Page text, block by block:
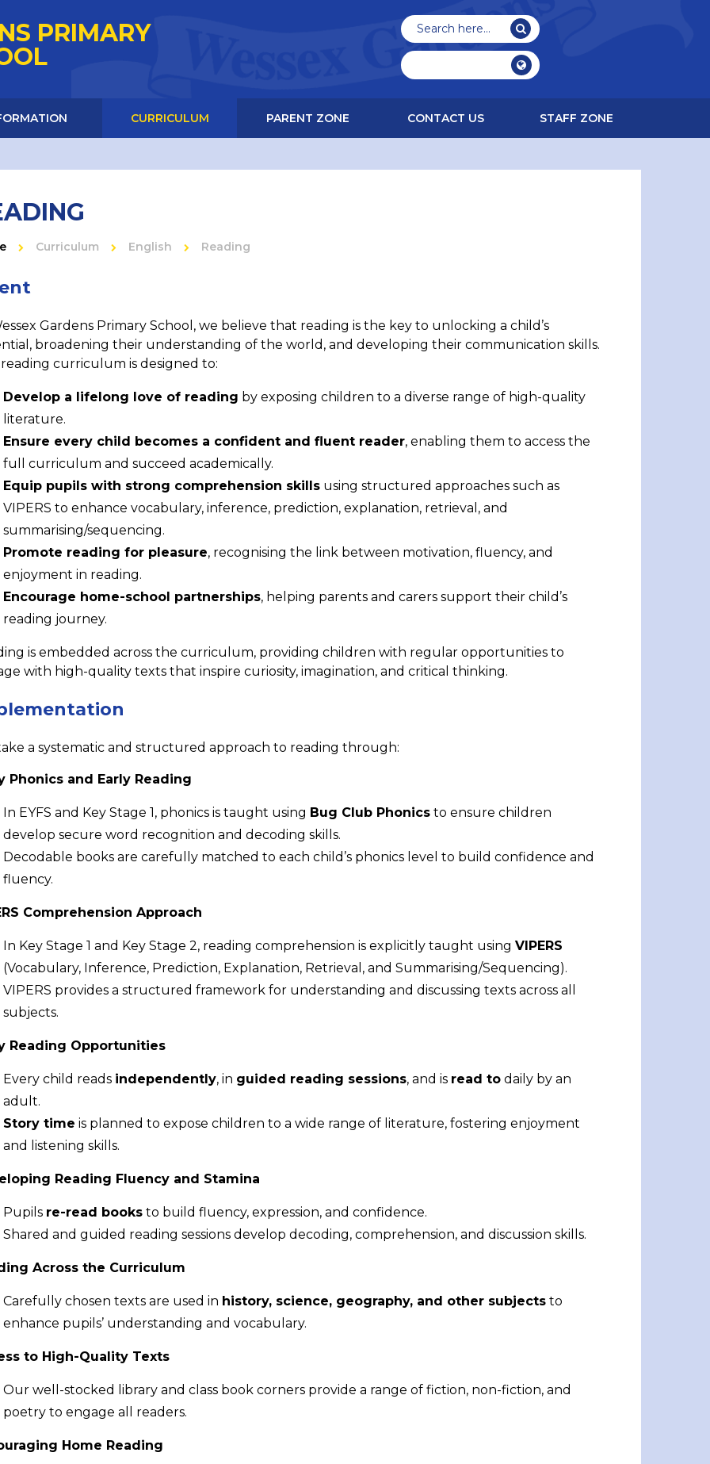
PRIMARY
CURRICULUM PARENT ZONE CONTACT US STAFF ZONE
Curriculum English Reading
Gardens Primary School, we believe that reading is the key to unlocking a child’s
broadening their understanding of the world, and developing their communication skills.
curriculum is designed to:
Develop a lifelong love of reading by exposing children to a diverse range of high-quality
literature.
Ensure every child becomes a confident and fluent reader, enabling them to access the
full curriculum and succeed academically.
Equip pupils with strong comprehension skills using structured approaches such as
VIPERS to enhance vocabulary, inference, prediction, explanation, retrieval, and
summarising/sequencing.
Promote reading for pleasure, recognising the link between motivation, fluency, and
enjoyment in reading.
Encourage home-school partnerships, helping parents and carers support their child’s
reading journey.
is embedded across the curriculum, providing children with regular opportunities to
with high-quality texts that inspire curiosity, imagination, and critical thinking.
a systematic and structured approach to reading through:
Phonics and Early Reading
In EYFS and Key Stage 1, phonics is taught using Bug Club Phonics to ensure children
develop secure word recognition and decoding skills.
Decodable books are carefully matched to each child’s phonics level to build confidence and
fluency.
Comprehension Approach
In Key Stage 1 and Key Stage 2, reading comprehension is explicitly taught using VIPERS
(Vocabulary, Inference, Prediction, Explanation, Retrieval, and Summarising/Sequencing).
VIPERS provides a structured framework for understanding and discussing texts across all
subjects.
Reading Opportunities
Every child reads independently, in guided reading sessions, and is read to daily by an
adult.
Story time is planned to expose children to a wide range of literature, fostering enjoyment
and listening skills.
Reading Fluency and Stamina
Pupils re-read books to build fluency, expression, and confidence.
Shared and guided reading sessions develop decoding, comprehension, and discussion skills.
Across the Curriculum
Carefully chosen texts are used in history, science, geography, and other subjects to
enhance pupils’ understanding and vocabulary.
to High-Quality Texts
Our well-stocked library and class book corners provide a range of fiction, non-fiction, and
poetry to engage all readers.
Home Reading